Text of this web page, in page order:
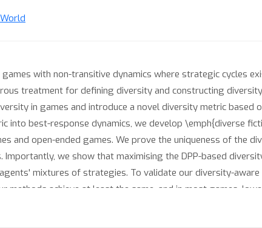
with non-transitive dynamics where strategic cycles
treatment for defining diversity and constructing
in games and introduce a novel diversity metric based
into best-response dynamics, we develop \emph{diverse
and open-ended games. We prove the uniqueness of the
we show that maximising the DPP-based
mixtures of strategies. To validate our diversity-
achieve at least the same, and in most games,